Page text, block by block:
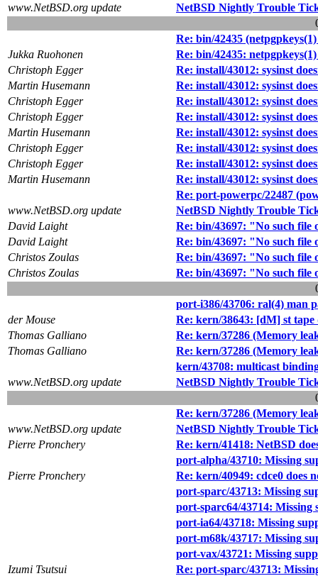
www.NetBSD.org update
NetBSD Nightly Trouble
Re: bin/42435
Jukka Ruohonen
Re: bin/42435:
Christoph Egger
Re: install/43012: sysinst
Martin Husemann
Re: install/43012: sysinst
Christoph Egger
Re: install/43012: sysinst
Christoph Egger
Re: install/43012: sysinst
Martin Husemann
Re: install/43012: sysinst
Christoph Egger
Re: install/43012: sysinst
Christoph Egger
Re: install/43012: sysinst
Martin Husemann
Re: install/43012: sysinst
Re: port-powerpc/22487
www.NetBSD.org update
NetBSD Nightly Trouble
David Laight
Re: bin/43697: "No such
David Laight
Re: bin/43697: "No such
Christos Zoulas
Re: bin/43697: "No such
Christos Zoulas
Re: bin/43697: "No such
port-i386/43706: ral(4) man
der Mouse
Re: kern/38643: [dM] st tape
Thomas Galliano
Re: kern/37286 (Memory
Thomas Galliano
Re: kern/37286 (Memory
kern/43708: multicast
www.NetBSD.org update
NetBSD Nightly Trouble
Re: kern/37286 (Memory
www.NetBSD.org update
NetBSD Nightly Trouble
Pierre Pronchery
Re: kern/41418: NetBSD
port-alpha/43710: Missing
Pierre Pronchery
Re: kern/40949: cdce0 does
port-sparc/43713: Missing
port-sparc64/43714: Missing
port-ia64/43718: Missing
port-m68k/43717: Missing
port-vax/43721: Missing
Izumi Tsutsui
Re: port-sparc/43713: